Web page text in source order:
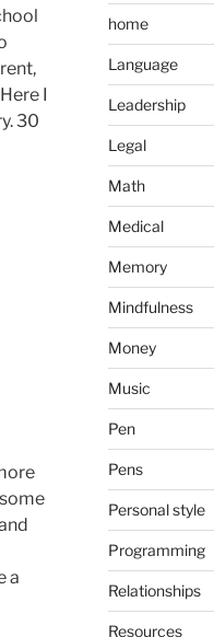
I
30
a
home
Language
Leadership
Legal
Math
Medical
Memory
Mindfulness
Money
Music
Pen
Pens
Personal style
Programming
Relationships
Resources